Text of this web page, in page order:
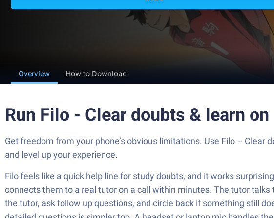
Overview How to Download
Run Filo - Clear doubts & learn
Get freedom from your phone’s obvious limitations. Use Filo – Clear
and level up your experience.
Filo feels like a quick help line for study doubts, and it works
connects them to a real tutor on a call within minutes. The tutor
the tutor, ask follow up questions, and circle back if something still